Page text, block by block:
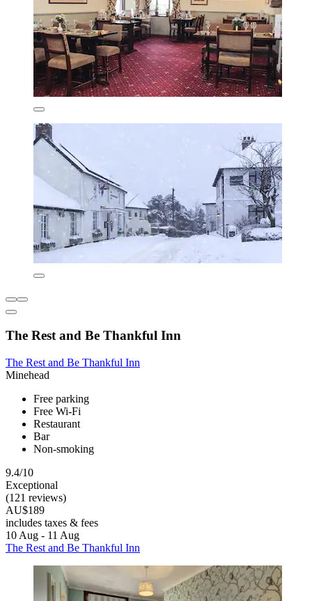
The Rest and Be Thankful Inn
The Rest and Be Thankful Inn
Minehead
Free parking
Free Wi-Fi
Restaurant
Bar
Non-smoking
9.4/10
Exceptional
(121 reviews)
AU$189
includes taxes & fees
10 Aug - 11 Aug
The Rest and Be Thankful Inn